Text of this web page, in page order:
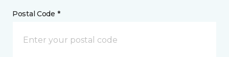
Postal Code *